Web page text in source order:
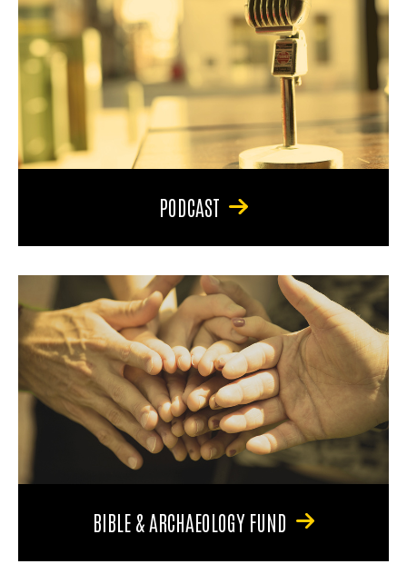
PODCAST
BIBLE & ARCHAEOLOGY FUND